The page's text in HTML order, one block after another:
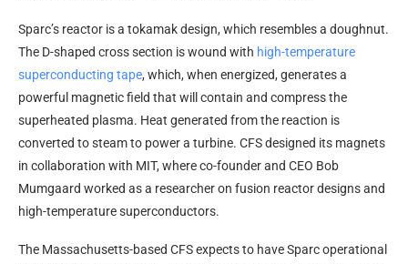
Sparc’s reactor is a tokamak design, which resembles a doughnut.
The D-shaped cross section is wound with high-temperature
superconducting tape, which, when energized, generates a
powerful magnetic field that will contain and compress the
superheated plasma. Heat generated from the reaction is
converted to steam to power a turbine. CFS designed its magnets
in collaboration with MIT, where co-founder and CEO Bob
Mumgaard worked as a researcher on fusion reactor designs and
high-temperature superconductors.
The Massachusetts-based CFS expects to have Sparc operational